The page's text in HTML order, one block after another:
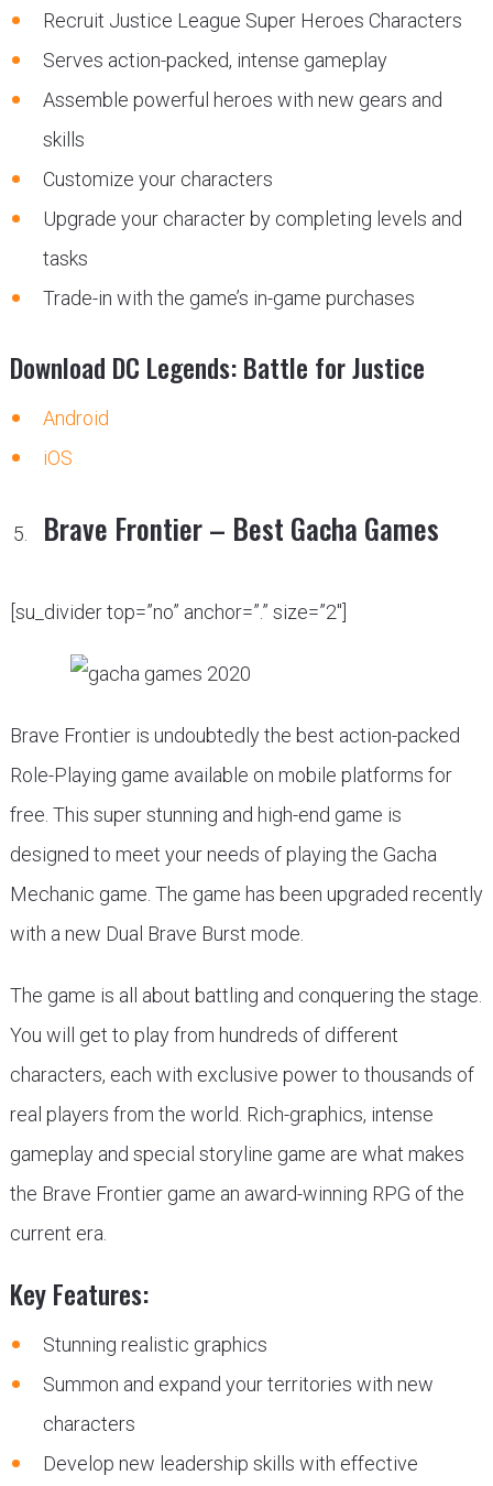
Recruit Justice League Super Heroes Characters
Serves action-packed, intense gameplay
Assemble powerful heroes with new gears and
skills
Customize your characters
Upgrade your character by completing levels and
tasks
Trade-in with the game’s in-game purchases
Download DC Legends: Battle for Justice
Android
iOS
Brave Frontier – Best Gacha Games
[su_divider top=”no” anchor=”.” size=”2″]
Brave Frontier is undoubtedly the best action-packed
Role-Playing game available on mobile platforms for
free. This super stunning and high-end game is
designed to meet your needs of playing the Gacha
Mechanic game. The game has been upgraded recently
with a new Dual Brave Burst mode.
The game is all about battling and conquering the stage.
You will get to play from hundreds of different
characters, each with exclusive power to thousands of
real players from the world. Rich-graphics, intense
gameplay and special storyline game are what makes
the Brave Frontier game an award-winning RPG of the
current era.
Key Features:
Stunning realistic graphics
Summon and expand your territories with new
characters
Develop new leadership skills with effective